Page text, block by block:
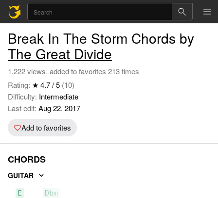
Break In The Storm Chords by
The Great Divide
1,222 views, added to favorites 213 times
Rating: ★ 4.7 / 5 (10)
Difficulty: Intermediate
Last edit: Aug 22, 2017
Add to favorites
CHORDS
GUITAR
E Dbm